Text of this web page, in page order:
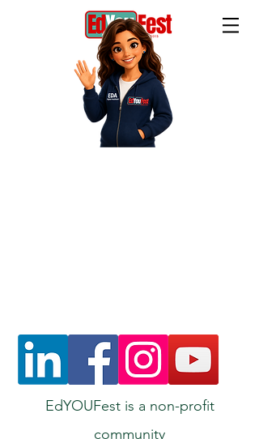
EdYOUFest is a non-profit
community